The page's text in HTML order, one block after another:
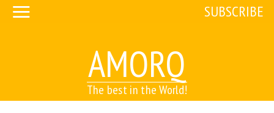
AMORQ
The best in the World!
SUBSCRIBE